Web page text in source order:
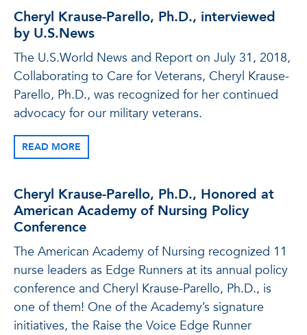
Cheryl Krause-Parello, Ph.D., interviewed
by U.S.News
The U.S.World News and Report on July 31, 2018,
Collaborating to Care for Veterans, Cheryl Krause-
Parello, Ph.D., was recognized for her continued
advocacy for our military veterans.
READ MORE
Cheryl Krause-Parello, Ph.D., Honored at
American Academy of Nursing Policy
Conference
The American Academy of Nursing recognized 11
nurse leaders as Edge Runners at its annual policy
conference and Cheryl Krause-Parello, Ph.D., is
one of them! One of the Academy’s signature
initiatives, the Raise the Voice Edge Runner